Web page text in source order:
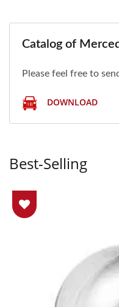
Catalog of
Please feel free to
DOWNLOAD
Best-Selling